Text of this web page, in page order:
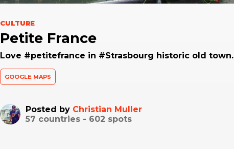
CULTURE
Petite France
Love #petitefrance in #Strasbourg historic old town.
GOOGLE MAPS
Posted by Christian Muller
57 countries - 602 spots